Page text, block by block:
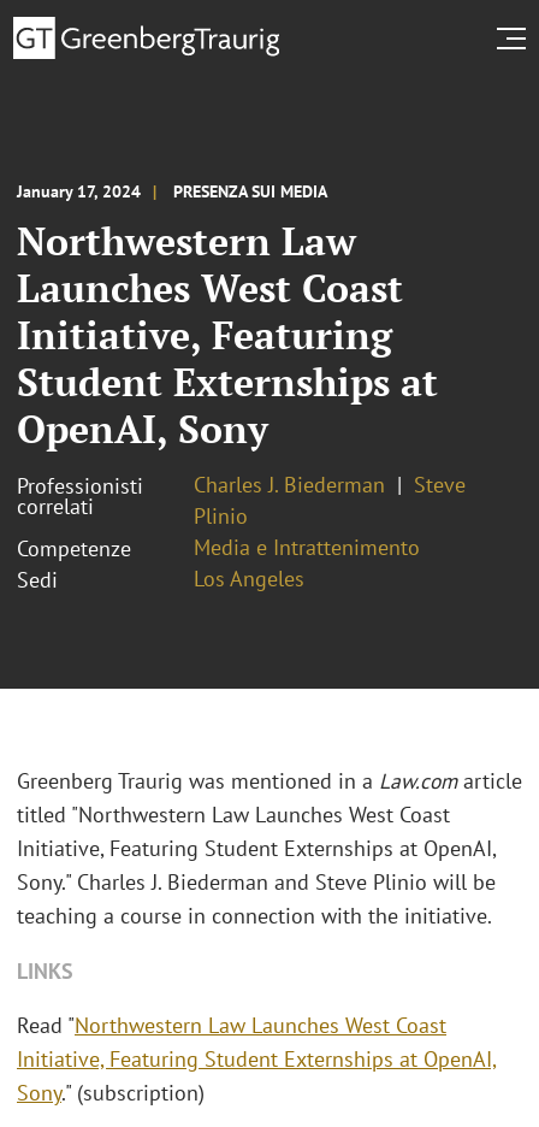
January 17, 2024 PRESENZA SUI MEDIA
Northwestern Law
Launches West Coast
Initiative, Featuring
Student Externships at
OpenAI, Sony
Professionisti
correlati
Charles J. Biederman
Steve
Plinio
Competenze
Media e Intrattenimento
Sedi
Los Angeles
Greenberg Traurig was mentioned in a Law.comarticle
titled "Northwestern Law Launches West Coast
Initiative, Featuring Student Externships at OpenAI,
Sony." Charles J. Biederman and Steve Plinio will be
teaching a course in connection with the initiative.
LINKS
Read "Northwestern Law Launches West Coast
Initiative, Featuring Student Externships at OpenAI,
Sony." (subscription)